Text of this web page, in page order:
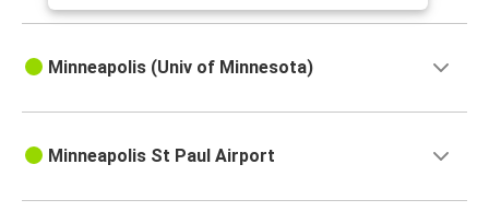
Minneapolis (Univ of Minnesota)
Minneapolis St Paul Airport